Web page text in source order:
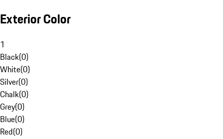
Exterior Color
1
Black(0)
White(0)
Silver(0)
Chalk(0)
Grey(0)
Blue(0)
Red(0)